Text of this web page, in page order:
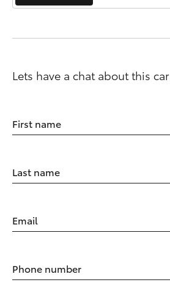
Lets have a chat about this car
First name
Last name
Email
Phone number